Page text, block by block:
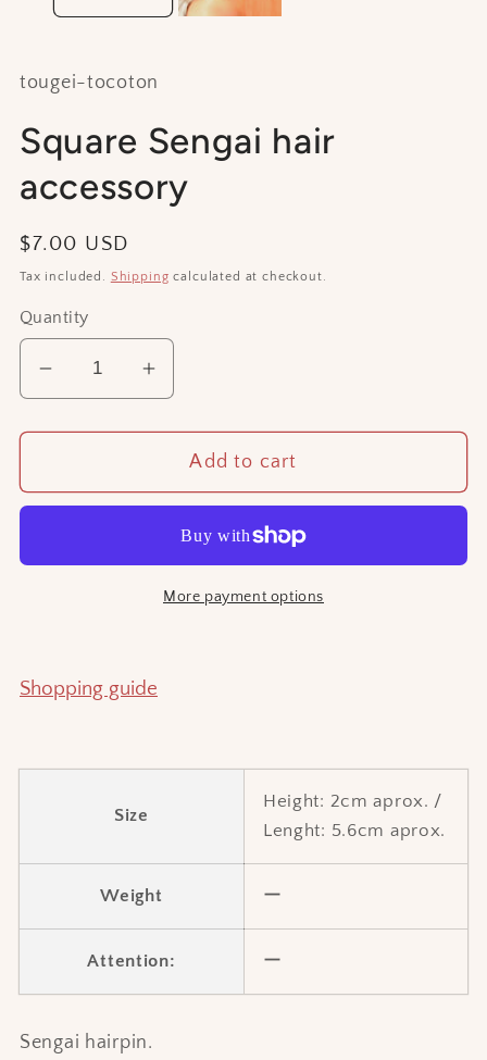
tougei-tocoton
Square Sengai hair
accessory
Regular
price
$7.00 USD
Tax included. Shipping calculated at checkout.
Quantity
Decrease
for
Sengai
Increase
for
Square
Sengai
accessory
Add to cart
More payment options
Shopping guide
Size
Height: 2cm aprox. /
Lenght: 5.6cm aprox.
Weight ー
Attention: ー
Sengai hairpin.